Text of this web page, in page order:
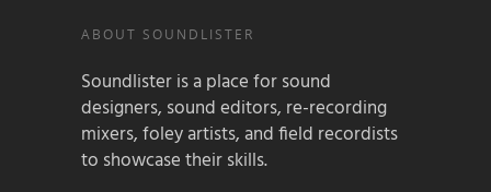
ABOUT SOUNDLISTER
Soundlister is a place for sound
designers, sound editors, re-recording
mixers, foley artists, and field recordists
to showcase their skills.